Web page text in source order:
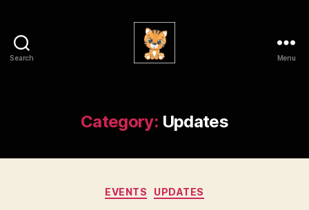
Search
Wellness
@
Menu
Category: Updates
Categories
EVENTS UPDATES